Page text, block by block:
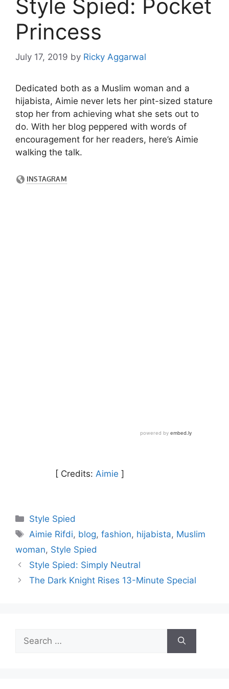
Style Spied: Pocket
Princess
July 17, 2019 by Ricky Aggarwal
Dedicated both as a Muslim woman and a
hijabista, Aimie never lets her pint-sized stature
stop her from achieving what she sets out to
do. With her blog peppered with words of
encouragement for her readers, here’s Aimie
walking the talk.
[ Credits: Aimie ]
Categories
Style Spied
Tags
Aimie Rifdi, blog,fashion, hijabista, Muslim
woman, Style Spied
Style Spied: Simply Neutral
The Dark Knight Rises 13-Minute Special
for: